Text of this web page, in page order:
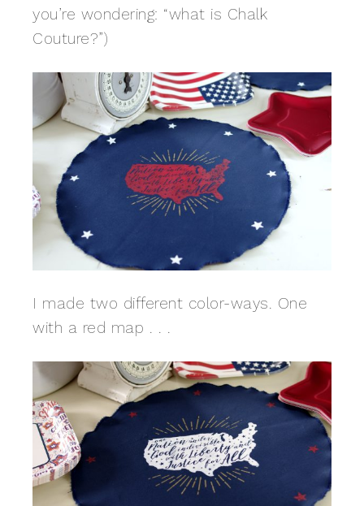
you’re wondering: “what is Chalk
Couture?”)
I made two different color-ways. One
with a red map . . .